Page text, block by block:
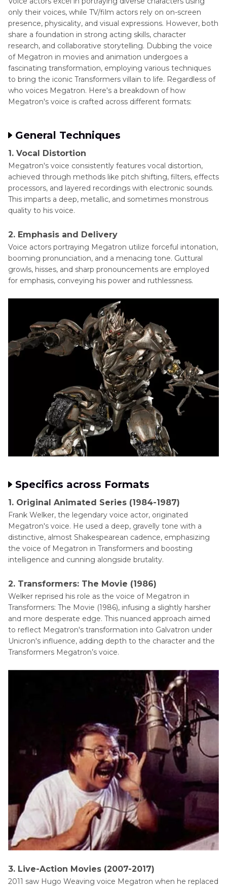
only their voices, while TV/film actors rely on on-screen
presence, physicality, and visual expressions. However, both
share a foundation in strong acting skills, character
research, and collaborative storytelling. Dubbing the voice
of Megatron in movies and animation undergoes a
fascinating transformation, employing various techniques
to bring the iconic Transformers villain to life. Regardless of
who voices Megatron. Here's a breakdown of how
Megatron's voice is crafted across different formats:
General Techniques
1. Vocal Distortion
Megatron's voice consistently features vocal distortion,
achieved through methods like pitch shifting, filters, effects
processors, and layered recordings with electronic sounds.
This imparts a deep, metallic, and sometimes monstrous
quality to his voice.
2. Emphasis and Delivery
Voice actors portraying Megatron utilize forceful intonation,
booming pronunciation, and a menacing tone. Guttural
growls, hisses, and sharp pronouncements are employed
for emphasis, conveying his power and ruthlessness.
Specifics across Formats
1. Original Animated Series (1984-1987)
Frank Welker, the legendary voice actor, originated
Megatron's voice. He used a deep, gravelly tone with a
distinctive, almost Shakespearean cadence, emphasizing
the voice of Megatron in Transformers and boosting
intelligence and cunning alongside brutality.
2. Transformers: The Movie (1986)
Welker reprised his role as the voice of Megatron in
Transformers: The Movie (1986), infusing a slightly harsher
and more desperate edge. This nuanced approach aimed
to reflect Megatron's transformation into Galvatron under
Unicron's influence, adding depth to the character and the
Transformers Megatron’s voice.
3. Live-Action Movies (2007-2017)
2011 saw Hugo Weaving voice Megatron when he replaced